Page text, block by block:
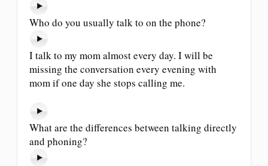
Who do you usually talk to on the phone?
I talk to my mom almost every day. I will be
missing the conversation every evening with
mom if one day she stops calling me.
What are the differences between talking directly
and phoning?